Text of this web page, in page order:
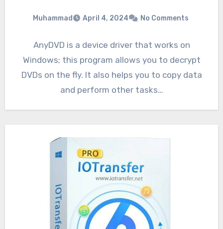
Muhammad April 4, 2024 No Comments
AnyDVD is a device driver that works on
Windows; this program allows you to decrypt
DVDs on the fly. It also helps you to copy data
and perform other tasks…